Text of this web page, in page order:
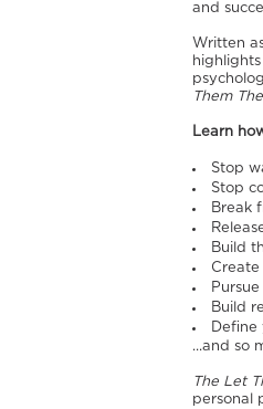
and
Written
Them
Learn
Stop
Stop
Break
Build
Build
Define
...and so
The Let
personal